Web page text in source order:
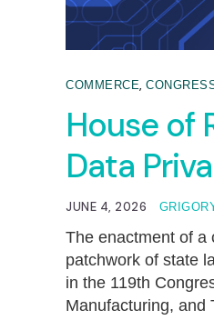
COMMERCE,
House of
Data
JUNE 4, 2026
The enactment of a
patchwork of state
in the 119th
Manufacturing, and